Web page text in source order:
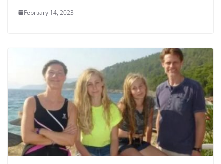
February 14, 2023